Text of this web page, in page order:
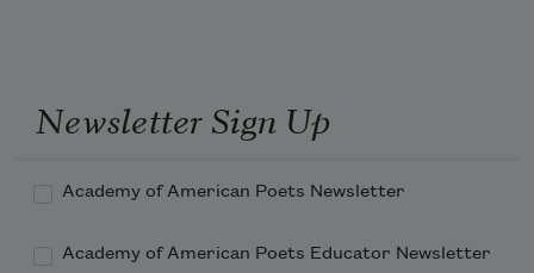
Newsletter Sign Up
Academy of American Poets Newsletter
Academy of American Poets Educator Newsletter